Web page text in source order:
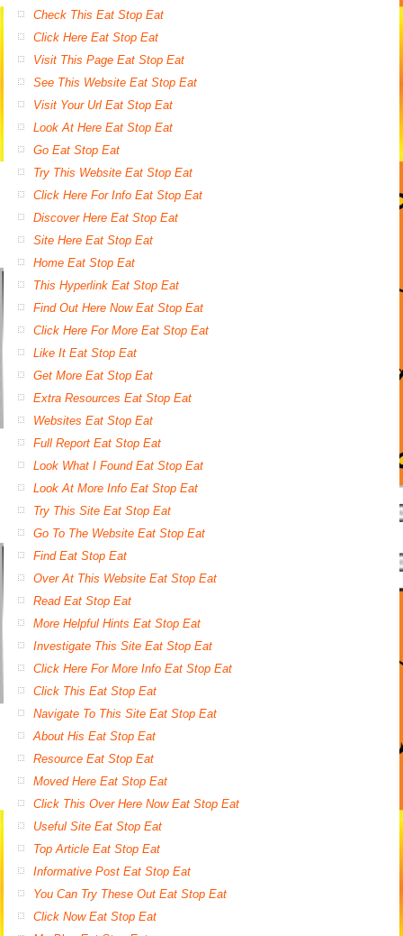
Check This Eat Stop Eat
Click Here Eat Stop Eat
Visit This Page Eat Stop Eat
See This Website Eat Stop Eat
Visit Your Url Eat Stop Eat
Look At Here Eat Stop Eat
Go Eat Stop Eat
Try This Website Eat Stop Eat
Click Here For Info Eat Stop Eat
Discover Here Eat Stop Eat
Site Here Eat Stop Eat
Home Eat Stop Eat
This Hyperlink Eat Stop Eat
Find Out Here Now Eat Stop Eat
Click Here For More Eat Stop Eat
Like It Eat Stop Eat
Get More Eat Stop Eat
Extra Resources Eat Stop Eat
Websites Eat Stop Eat
Full Report Eat Stop Eat
Look What I Found Eat Stop Eat
Look At More Info Eat Stop Eat
Try This Site Eat Stop Eat
Go To The Website Eat Stop Eat
Find Eat Stop Eat
Over At This Website Eat Stop Eat
Read Eat Stop Eat
More Helpful Hints Eat Stop Eat
Investigate This Site Eat Stop Eat
Click Here For More Info Eat Stop Eat
Click This Eat Stop Eat
Navigate To This Site Eat Stop Eat
About His Eat Stop Eat
Resource Eat Stop Eat
Moved Here Eat Stop Eat
Click This Over Here Now Eat Stop Eat
Useful Site Eat Stop Eat
Top Article Eat Stop Eat
Informative Post Eat Stop Eat
You Can Try These Out Eat Stop Eat
Click Now Eat Stop Eat